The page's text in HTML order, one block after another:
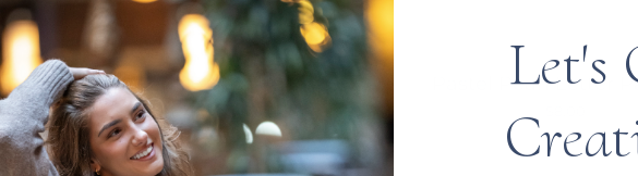
3" Chenille Sparkle Letter
Patches — White
$8.00
Pastel Pearl Letter
Let's